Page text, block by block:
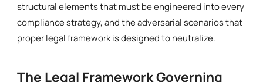
structural elements that must be engineered into every
compliance strategy, and the adversarial scenarios that
proper legal framework is designed to neutralize.
The Legal Framework Governing